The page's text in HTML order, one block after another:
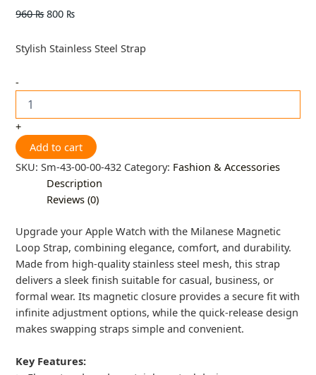
960₨ 800 ₨
Stylish Stainless Steel Strap
-
+
Add to cart
SKU:Sm-43-00-00-432 Category: Fashion & Accessories
Description
Reviews (0)
Upgrade your Apple Watch with the Milanese Magnetic
Loop Strap, combining elegance, comfort, and durability.
Made from high-quality stainless steel mesh, this strap
delivers a sleek finish suitable for casual, business, or
formal wear. Its magnetic closure provides a secure fit with
infinite adjustment options, while the quick-release design
makes swapping straps simple and convenient.
Key Features: